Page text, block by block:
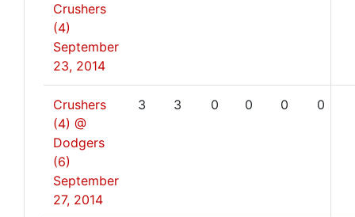
Crushers
(4)
September
23, 2014
Crushers
(4) @
Dodgers
(6)
September
27, 2014
3 3 0 0 0 0